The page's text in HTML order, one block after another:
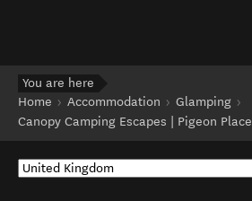
You are here
Home
Accommodation
Glamping
Canopy Camping Escapes | Pigeon Place